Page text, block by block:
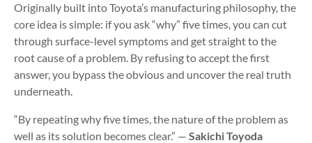
Originally built into Toyota’s manufacturing philosophy, the
core idea is simple: if you ask “why” five times, you can cut
through surface-level symptoms and get straight to the
root cause of a problem. By refusing to accept the first
answer, you bypass the obvious and uncover the real truth
underneath.
“By repeating why five times, the nature of the problem as
well as its solution becomes clear.” — Sakichi Toyoda